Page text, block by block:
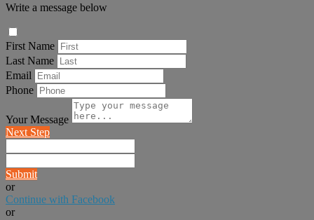
Write a message below
First Name
Last Name
Email
Phone
Your Message
Next Step
Submit
or
Continue with Facebook
or